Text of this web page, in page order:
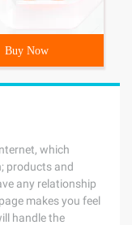
Buy Now
which
products and
any relationship
makes you feel
handle the